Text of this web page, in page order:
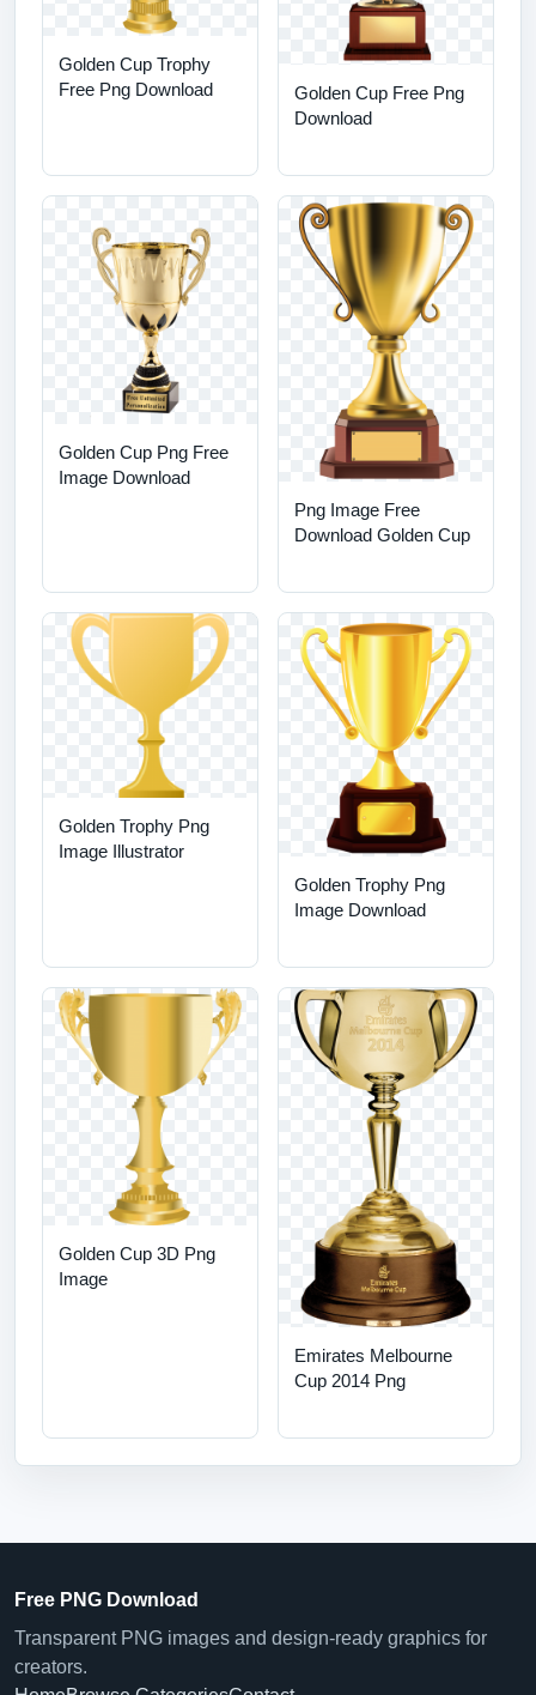
Golden Cup Trophy
Free Png Download
Golden Cup Free Png
Download
Golden Cup Png Free
Image Download
Png Image Free
Download Golden Cup
Golden Trophy Png
Image Illustrator
Golden Trophy Png
Image Download
Golden Cup 3D Png
Image
Emirates Melbourne
Cup 2014 Png
Free PNG Download
Transparent PNG images and design-ready graphics for
creators.